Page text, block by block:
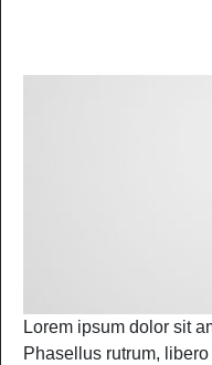
Lorem ipsum dolor sit
Phasellus rutrum,